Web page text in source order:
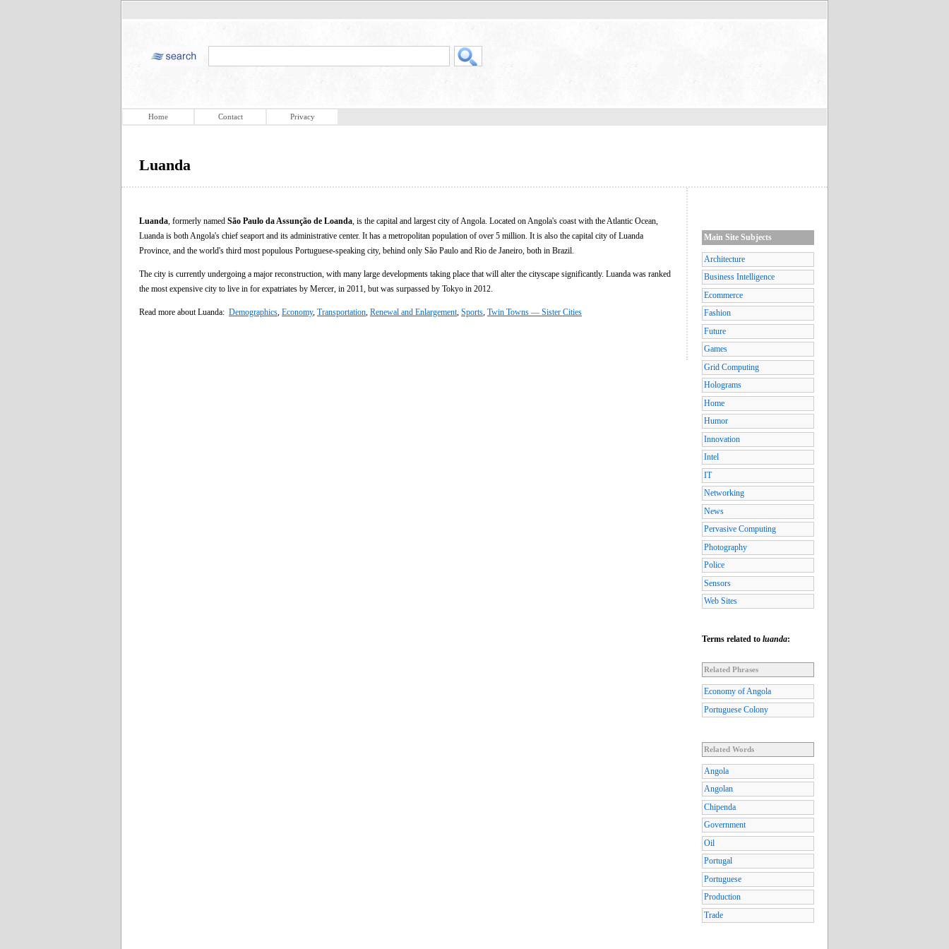
Home Contact Privacy
Luanda
Luanda , formerly named São Paulo da Assunção de Loanda , is the capital and largest city of Angola. Located on Angola's coast with the Atlantic Ocean,
Luanda is both Angola's chief seaport and its administrative center. It has a metropolitan population of over 5 million. It is also the capital city of Luanda
Province, and the world's third most populous Portuguese-speaking city, behind only São Paulo and Rio de Janeiro, both in Brazil.
The city is currently undergoing a major reconstruction, with many large developments taking place that will alter the cityscape significantly. Luanda was ranked
the most expensive city to live in for expatriates by Mercer, in 2011, but was surpassed by Tokyo in 2012.
Read more about Luanda: Demographics Economy, Transportation Renewal and Enlargement Sports Twin Towns — Sister Cities
Main Site Subjects
Architecture
Business Intelligence
Ecommerce
Fashion
Future
Games
Grid Computing
Holograms
Home
Humor
Innovation
Intel
IT
Networking
News
Pervasive Computing
Photography
Police
Sensors
Web Sites
Terms related to luanda:
Related Phrases
Economy of Angola
Portuguese Colony
Related Words
Angola
Angolan
Chipenda
Government
Oil
Portugal
Portuguese
Production
Trade